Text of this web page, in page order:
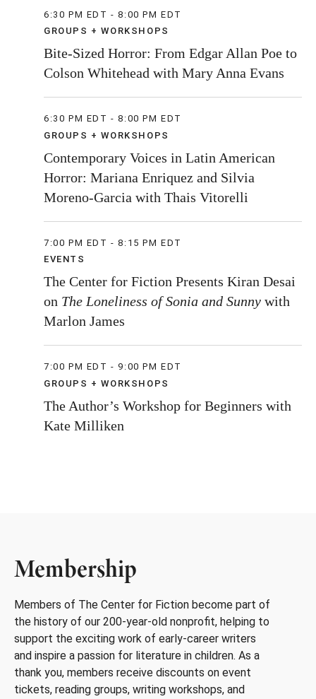
6:30 PM EDT - 8:00 PM EDT
GROUPS + WORKSHOPS
Bite-Sized Horror: From Edgar Allan Poe to
Colson Whitehead with Mary Anna Evans
6:30 PM EDT - 8:00 PM EDT
GROUPS + WORKSHOPS
Contemporary Voices in Latin American
Horror: Mariana Enriquez and Silvia
Moreno-Garcia with Thais Vitorelli
7:00 PM EDT - 8:15 PM EDT
EVENTS
The Center for Fiction Presents Kiran Desai
on The Loneliness of Sonia and Sunny with
Marlon James
7:00 PM EDT - 9:00 PM EDT
GROUPS + WORKSHOPS
The Author’s Workshop for Beginners with
Kate Milliken
Membership
Members of The Center for Fiction become part of
the history of our 200-year-old nonprofit, helping to
support the exciting work of early-career writers
and inspire a passion for literature in children. As a
thank you, members receive discounts on event
tickets, reading groups, writing workshops, and